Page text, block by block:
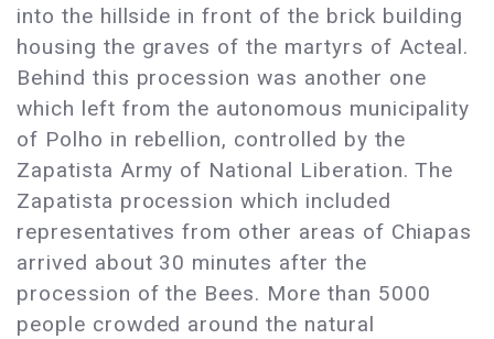
into the hillside in front of the brick building
housing the graves of the martyrs of Acteal.
Behind this procession was another one
which left from the autonomous municipality
of Polho in rebellion, controlled by the
Zapatista Army of National Liberation. The
Zapatista procession which included
representatives from other areas of Chiapas
arrived about 30 minutes after the
procession of the Bees. More than 5000
people crowded around the natural